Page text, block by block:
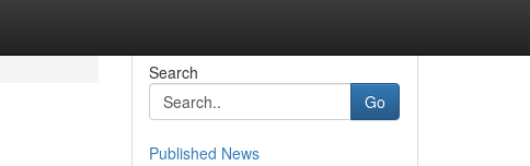
Search
Go
Published News